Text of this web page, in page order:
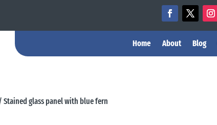
Home About Blog
glass panel with blue fern